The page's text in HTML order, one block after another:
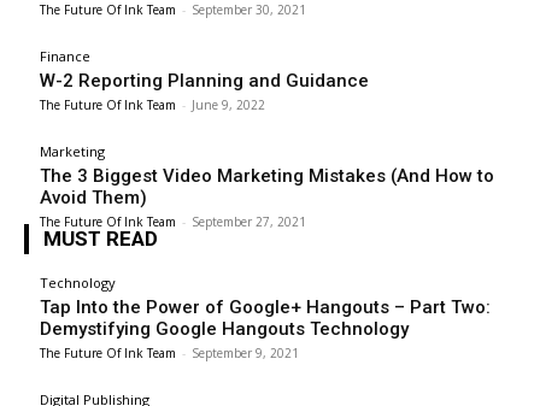
The Future Of Ink Team - September 30, 2021
Finance
W-2 Reporting Planning and Guidance
The Future Of Ink Team - June 9, 2022
Marketing
The 3 Biggest Video Marketing Mistakes (And How to
Avoid Them)
The Future Of Ink Team - September 27, 2021
MUST READ
Technology
Tap Into the Power of Google+ Hangouts – Part Two:
Demystifying Google Hangouts Technology
The Future Of Ink Team - September 9, 2021
Digital Publishing